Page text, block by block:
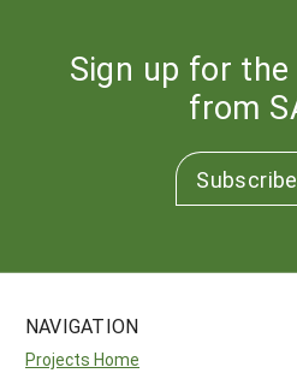
Sign up for
from
Subscribe
NAVIGATION
Projects Home